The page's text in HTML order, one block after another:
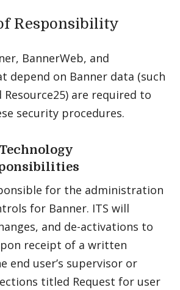
Responsibility
BannerWeb, and
depend on Banner data (such
Resource25) are required to
security procedures.
for the administration
for Banner. ITS will
and de-activations to
receipt of a written
end user’s supervisor or
titled Request for user